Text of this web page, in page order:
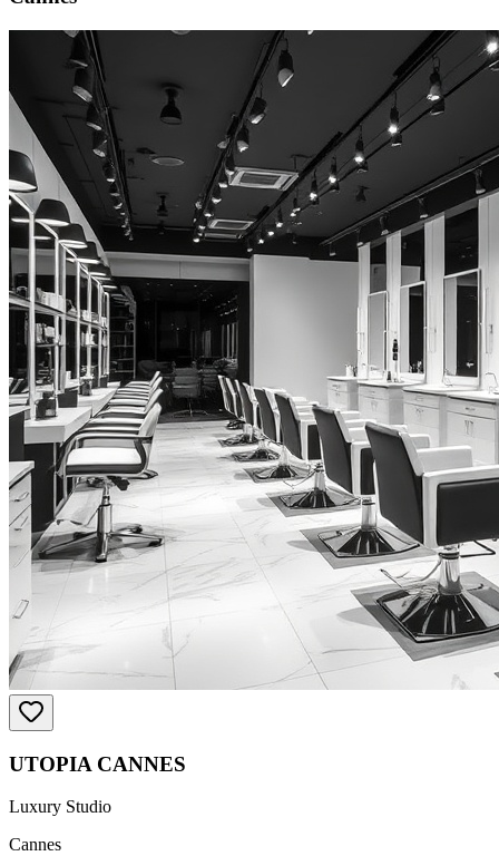
UTOPIA CANNES
Luxury Studio
Cannes